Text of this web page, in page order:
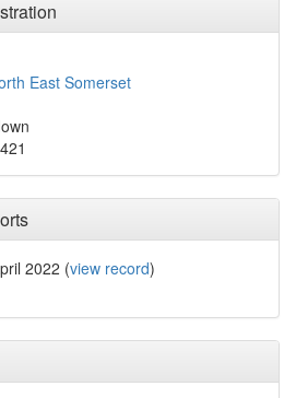
East Somerset
2022 (view record)